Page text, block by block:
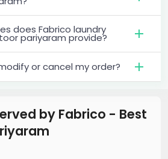
does Fabrico laundry
pariyaram provide?
or cancel my order?
by Fabrico - Best